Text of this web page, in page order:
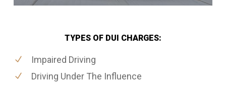
TYPES OF DUI CHARGES:
Impaired Driving
Driving Under The Influence